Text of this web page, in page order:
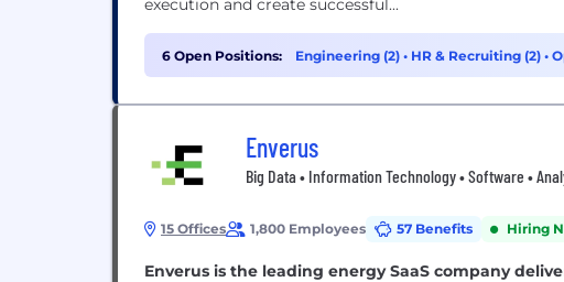
execution and create successful...
6 Open Positions: Engineering (2) • HR & Recruiting (2) •
Enverus
Big Data • Information Technology • Software •
15 Offices 1,800 Employees 57 Benefits Hiring
Enverus is the leading energy SaaS company